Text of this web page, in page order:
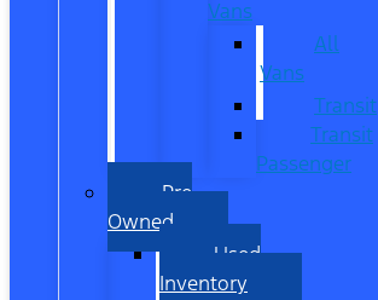
Vans
All
Vans
Transit
Transit
Passenger
Pre
Owned
Used
Inventory